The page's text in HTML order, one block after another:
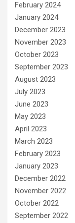
February 2024
January 2024
December 2023
November 2023
October 2023
September 2023
August 2023
July 2023
June 2023
May 2023
April 2023
March 2023
February 2023
January 2023
December 2022
November 2022
October 2022
September 2022